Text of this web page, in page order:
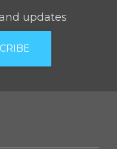
updates